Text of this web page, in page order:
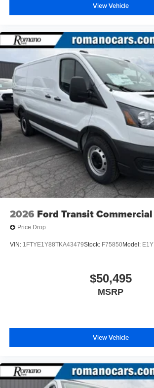
View Vehicle
2026 Ford Transit Commercial
Price Drop
VIN: 1FTYE1Y88TKA43479Stock: F75850Model: E1Y
$50,495
MSRP
View Vehicle